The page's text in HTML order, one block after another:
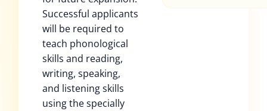
Successful applicants
will be required to
teach phonological
skills and reading,
writing, speaking,
and listening skills
using the specially